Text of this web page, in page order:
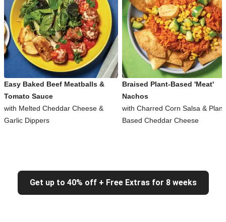
Easy Baked Beef Meatballs &
Tomato Sauce
with Melted Cheddar Cheese &
Garlic Dippers
Braised Plant-Based 'Meat'
Nachos
with Charred Corn Salsa & Plant
Based Cheddar Cheese
Get up to 40% off + Free Extras for 8 weeks